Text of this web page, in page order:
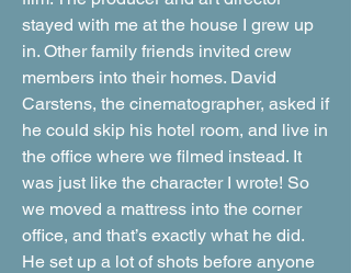
stayed with me at the house I grew up
in. Other family friends invited crew
members into their homes. David
Carstens, the cinematographer, asked if
he could skip his hotel room, and live in
the office where we filmed instead. It
was just like the character I wrote! So
we moved a mattress into the corner
office, and that’s exactly what he did.
He set up a lot of shots before anyone